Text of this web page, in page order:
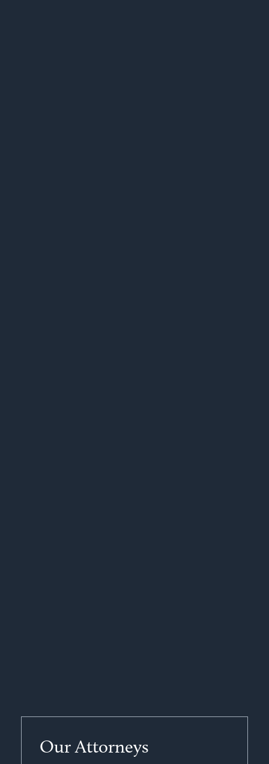
Our Attorneys